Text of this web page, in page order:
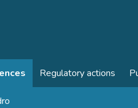
Regulatory actions